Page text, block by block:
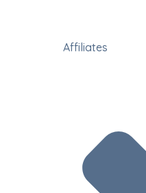
Affiliates